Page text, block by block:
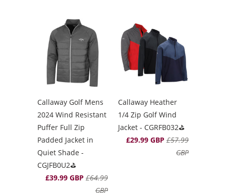
Callaway Golf Mens
2024 Wind Resistant
Puffer Full Zip
Padded Jacket in
Quiet Shade -
CGJFB0U2⛳️
£39.99 GBP £64.99
GBP
Callaway Heather
1/4 Zip Golf Wind
Jacket - CGRFB032⛳️
£29.99 GBP £57.99
GBP